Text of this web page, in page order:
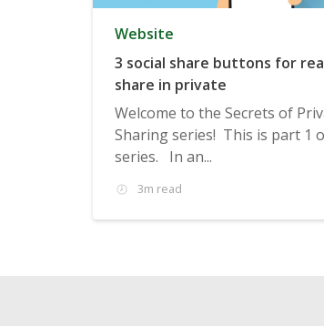
Website
3 social share buttons for
share in private
Welcome to the Secrets of
Sharing series! This is part 1
series. In an...
3m read